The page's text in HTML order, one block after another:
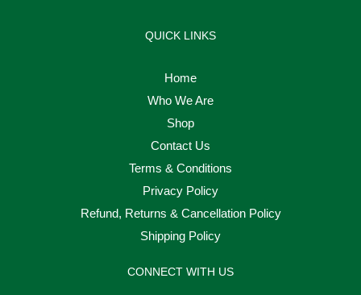
QUICK LINKS
Home
Who We Are
Shop
Contact Us
Terms & Conditions
Privacy Policy
Refund, Returns & Cancellation Policy
Shipping Policy
CONNECT WITH US